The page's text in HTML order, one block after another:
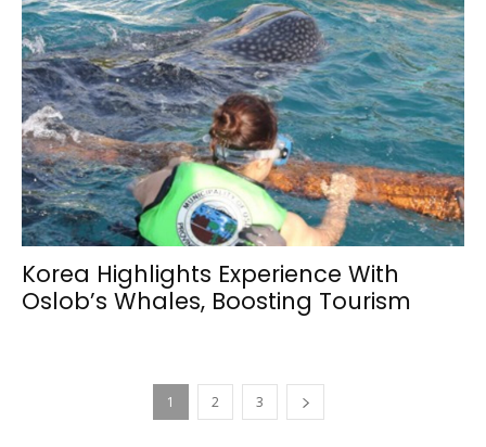
Korea Highlights Experience With
Oslob’s Whales, Boosting Tourism
1 2 3